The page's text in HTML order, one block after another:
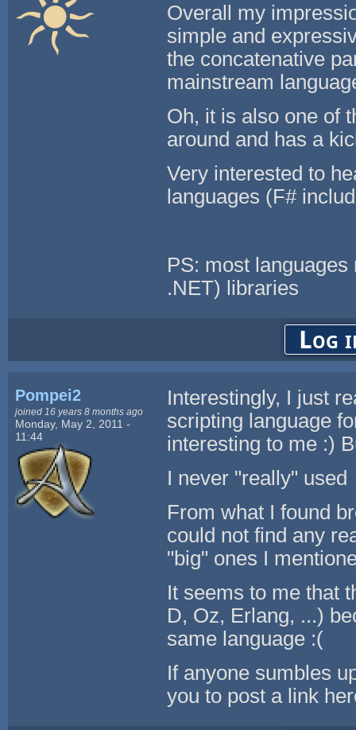
Overall my
simple and
the concatenative
mainstream
Oh, it is also one of
around and has a
Very interested to
languages (F#
PS: most
.NET) libraries
Log
Pompei2
joined 16 years 8 months ago
Monday, May 2, 2011 -
11:44
Interestingly, I just
scripting language
interesting to me :)
I never "really"
From what I found
could not find any
"big" ones I
It seems to me that
D, Oz, Erlang, ...)
same language :(
If anyone sumbles
you to post a link